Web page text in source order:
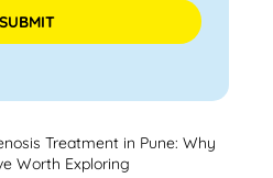
empty.
Treatment in Pune: Why
Worth Exploring